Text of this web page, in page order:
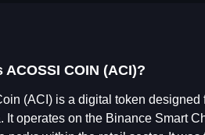
ACOSSI COIN (ACI)?
(ACI) is a digital token
It operates on the Binance Smart